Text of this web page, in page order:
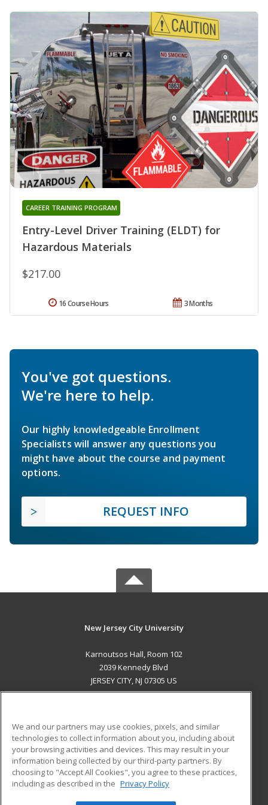
Entry-Level Driver Training (ELDT) for
Hazardous Materials
CAREER TRAINING PROGRAM
$217.00
3 Months
16 Course Hours
You've got questions.
We're here to help.
Our highly knowledgeable Enrollment
Specialists will answer any questions you
might have about the course and payment
options.
REQUEST INFO
New Jersey City University
Karnoutsos Hall, Room 102
2039 Kennedy Blvd
JERSEY CITY, NJ 07305 US
ADDITIONAL RESOURCES
Military
Financial Assistance
Help
Student Blog
We and our partners may use cookies, pixels, and similar
technologies to collect information about you, including about
your browsing activities and devices. This may result in your
information being collected by our third-party partners. By
choosing to "Accept All Cookies", you agree to these practices,
including as described in the Privacy Policy